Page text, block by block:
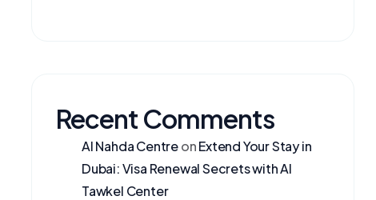
Recent Comments
Al Nahda CentreonExtend Your Stay in
Dubai: Visa Renewal Secrets with Al
Tawkel Center